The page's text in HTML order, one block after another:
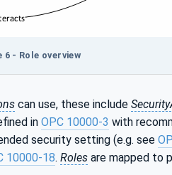
6 - Role overview
can use, these include
in OPC 10000-3 with
security setting (e.g. see
10000-18. Roles are mapped to